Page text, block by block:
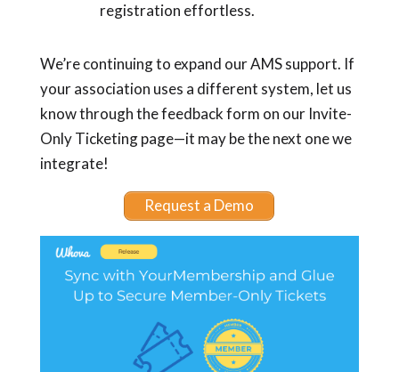
registration effortless.
We’re continuing to expand our AMS support. If
your association uses a different system, let us
know through the feedback form on our Invite-
Only Ticketing page—it may be the next one we
integrate!
Request a Demo